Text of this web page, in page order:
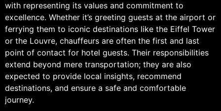
with representing its values and commitment to
excellence. Whether it’s greeting guests at the airport or
ferrying them to iconic destinations like the Eiffel Tower
or the Louvre, chauffeurs are often the first and last
point of contact for hotel guests. Their responsibilities
extend beyond mere transportation; they are also
expected to provide local insights, recommend
destinations, and ensure a safe and comfortable
journey.